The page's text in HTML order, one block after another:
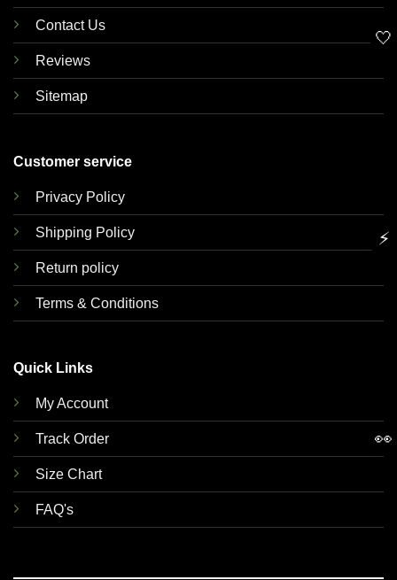
Contact Us
Reviews
Sitemap
Customer service
Privacy Policy
Shipping Policy
Return policy
Terms & Conditions
Quick Links
My Account
Track Order
Size Chart
FAQ's
🤍
⚡
👀